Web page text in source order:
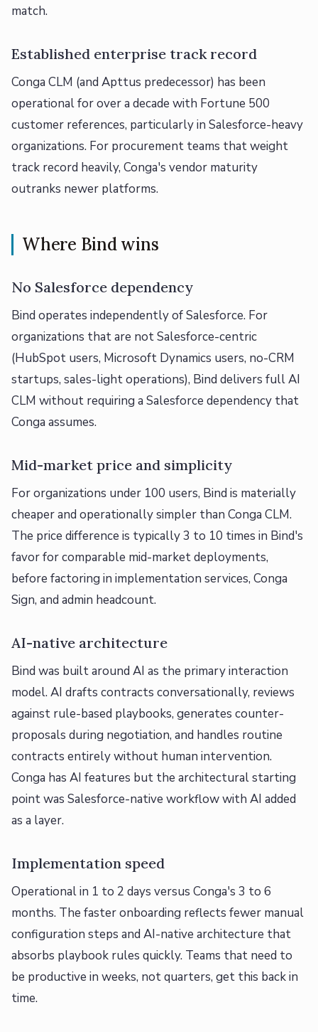
match.
Established enterprise track record
Conga CLM (and Apttus predecessor) has been
operational for over a decade with Fortune 500
customer references, particularly in Salesforce-heavy
organizations. For procurement teams that weight
track record heavily, Conga's vendor maturity
outranks newer platforms.
Where Bind wins
No Salesforce dependency
Bind operates independently of Salesforce. For
organizations that are not Salesforce-centric
(HubSpot users, Microsoft Dynamics users, no-CRM
startups, sales-light operations), Bind delivers full AI
CLM without requiring a Salesforce dependency that
Conga assumes.
Mid-market price and simplicity
For organizations under 100 users, Bind is materially
cheaper and operationally simpler than Conga CLM.
The price difference is typically 3 to 10 times in Bind's
favor for comparable mid-market deployments,
before factoring in implementation services, Conga
Sign, and admin headcount.
AI-native architecture
Bind was built around AI as the primary interaction
model. AI drafts contracts conversationally, reviews
against rule-based playbooks, generates counter-
proposals during negotiation, and handles routine
contracts entirely without human intervention.
Conga has AI features but the architectural starting
point was Salesforce-native workflow with AI added
as a layer.
Implementation speed
Operational in 1 to 2 days versus Conga's 3 to 6
months. The faster onboarding reflects fewer manual
configuration steps and AI-native architecture that
absorbs playbook rules quickly. Teams that need to
be productive in weeks, not quarters, get this back in
time.